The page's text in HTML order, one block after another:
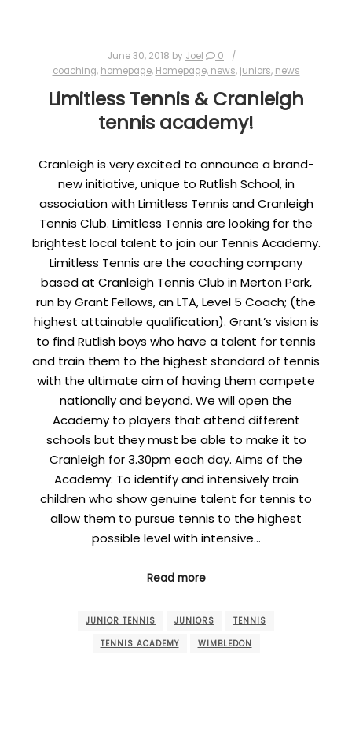
June 30, 2018 by Joel
0
coaching, homepage, Homepage, news, juniors, news
Limitless Tennis & Cranleigh
tennis academy!
Cranleigh is very excited to announce a brand-
new initiative, unique to Rutlish School, in
association with Limitless Tennis and Cranleigh
Tennis Club. Limitless Tennis are looking for the
brightest local talent to join our Tennis Academy.
Limitless Tennis are the coaching company
based at Cranleigh Tennis Club in Merton Park,
run by Grant Fellows, an LTA, Level 5 Coach; (the
highest attainable qualification). Grant’s vision is
to find Rutlish boys who have a talent for tennis
and train them to the highest standard of tennis
with the ultimate aim of having them compete
nationally and beyond. We will open the
Academy to players that attend different
schools but they must be able to make it to
Cranleigh for 3.30pm each day. Aims of the
Academy: To identify and intensively train
children who show genuine talent for tennis to
allow them to pursue tennis to the highest
possible level with intensive…
Read more
JUNIOR TENNIS JUNIORS
TENNIS
TENNIS ACADEMY
WIMBLEDON